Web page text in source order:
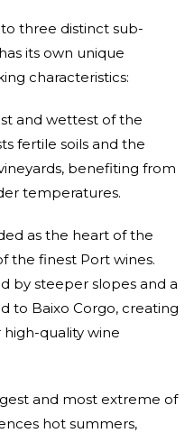
three distinct sub-
its own unique
characteristics:
and wettest of the
fertile soils and the
benefiting from
temperatures.
as the heart of the
the finest Port wines.
by steeper slopes and a
to Baixo Corgo, creating
quality wine
and most extreme of
hot summers,